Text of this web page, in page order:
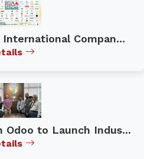
Compan...
Odoo to Launch Indus...